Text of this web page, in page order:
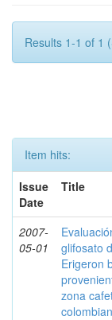
Results 1-1 of 1
Item hits:
Issue
Date
Title
2007-
05-01
glifosato
Erigeron
zona